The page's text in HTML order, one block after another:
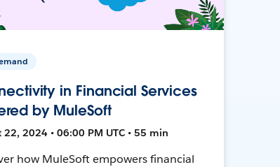
in Financial Services
by MuleSoft
22, 2024 • 06:00 PM UTC • 55 min
how MuleSoft empowers financial